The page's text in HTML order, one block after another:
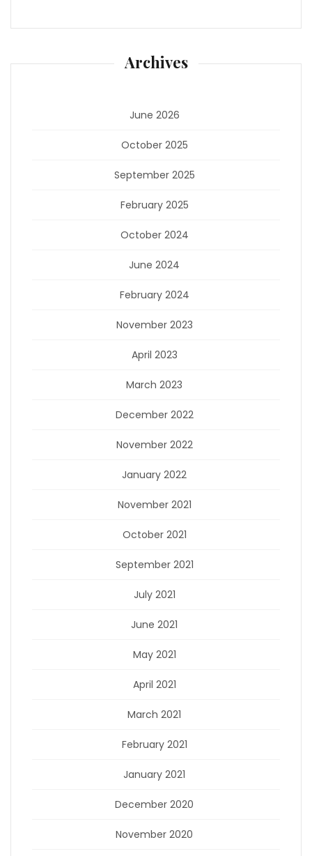
Archives
June 2026
October 2025
September 2025
February 2025
October 2024
June 2024
February 2024
November 2023
April 2023
March 2023
December 2022
November 2022
January 2022
November 2021
October 2021
September 2021
July 2021
June 2021
May 2021
April 2021
March 2021
February 2021
January 2021
December 2020
November 2020